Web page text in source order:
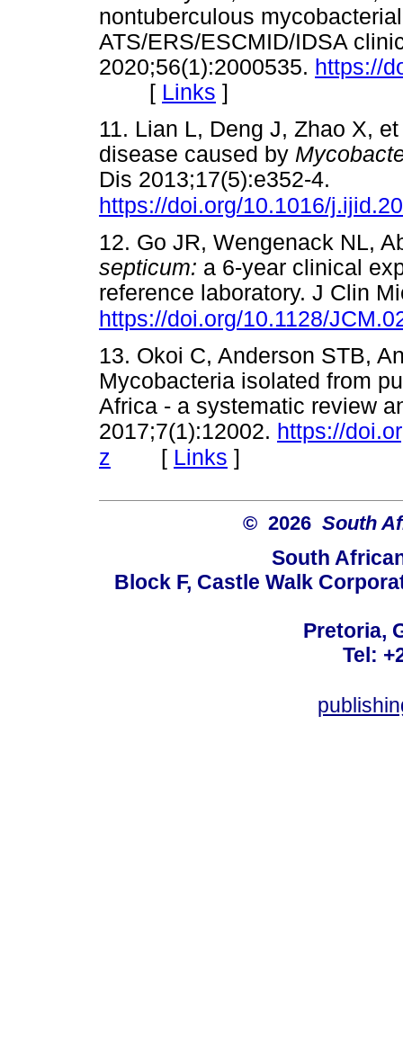
nontuberculous
ATS/ERS/ESCMID/IDSA
2020;56(1):2000535. https://
[ Links ]
11. Lian L, Deng J, Zhao X,
disease caused by
Dis 2013;17(5):e352-4.
https://doi.org/10.1016/
12. Go JR, Wengenack NL,
septicum: a 6-year clinical
reference laboratory. J Clin
https://doi.org/10.1128/
13. Okoi C, Anderson STB,
Mycobacteria isolated from
Africa - a systematic review
2017;7(1):12002. https://
z [ Links ]
© 2026 South
South
Block F, Castle Walk
Pretoria,
Tel: